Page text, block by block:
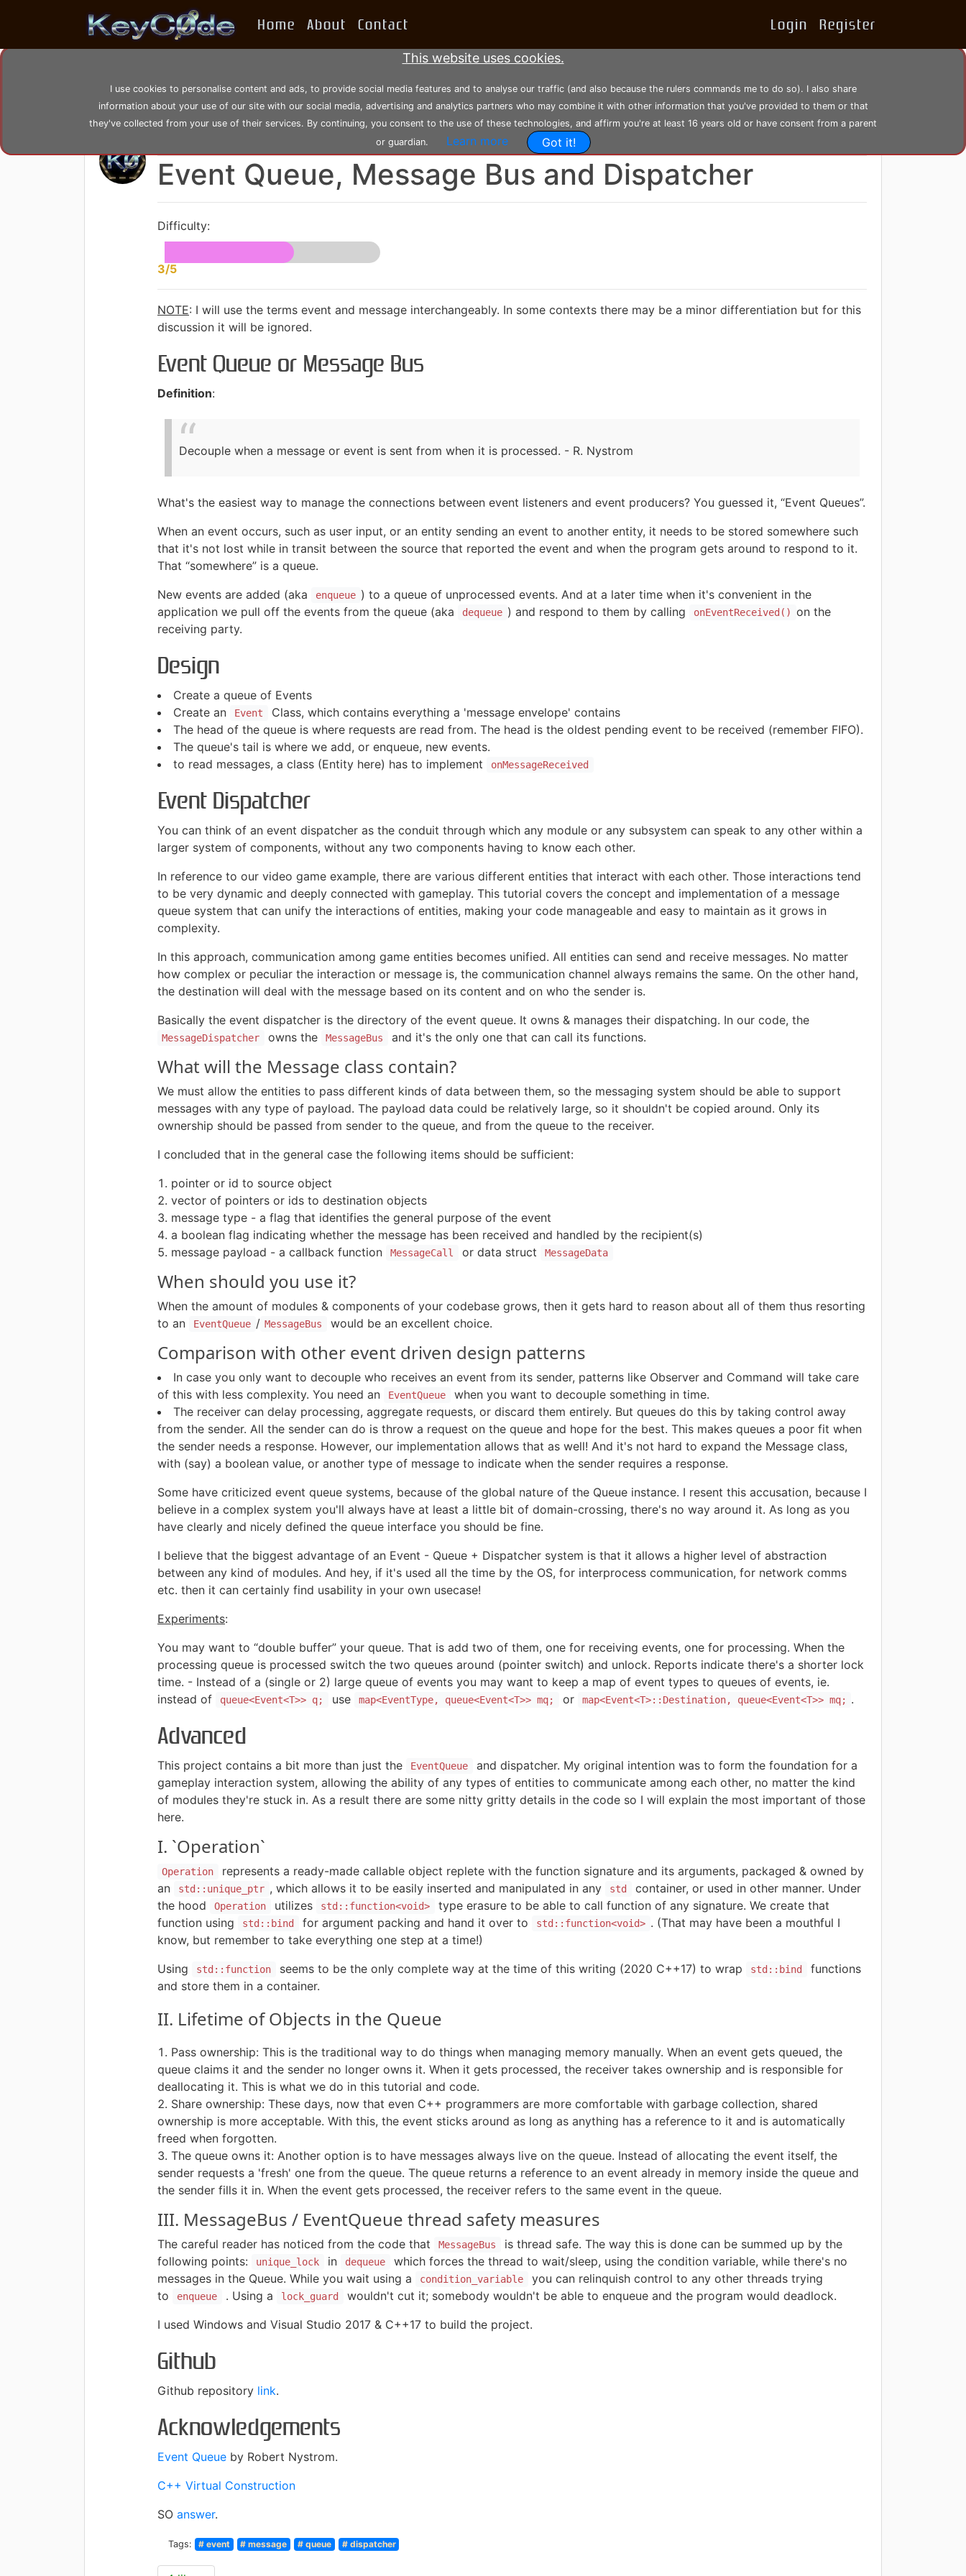
This website uses cookies.
I use cookies to personalise content and ads, to provide social media features and to analyse our traffic (and also because the rulers commands me to do so). I also share
information about your use of our site with our social media, advertising and analytics partners who may combine it with other information that you've provided to them or that
they've collected from your use of their services. By continuing, you consent to the use of these technologies, and affirm you're at least 16 years old or have consent from a parent
or guardian.
Learn more Got it!
Home About Contact Login Register
home posts post_60
Posted: Tuesday 08-06-2021, 23:08:52 --- Modified: Saturday 30-07-2022, 15:22:35
Event Queue, Message Bus and Dispatcher
Difficulty:
3/5
NOTE: I will use the terms event and message interchangeably. In some contexts there may be a minor differentiation but for this
discussion it will be ignored.
Event Queue or Message Bus
Definition:
Decouple when a message or event is sent from when it is processed. - R. Nystrom
What's the easiest way to manage the connections between event listeners and event producers? You guessed it, “Event Queues”.
When an event occurs, such as user input, or an entity sending an event to another entity, it needs to be stored somewhere such
that it's not lost while in transit between the source that reported the event and when the program gets around to respond to it.
That “somewhere” is a queue.
New events are added (aka
enqueue ) to a queue of unprocessed events. And at a later time when it's convenient in the
application we pull off the events from the queue (aka
dequeue ) and respond to them by calling onEventReceived() on the
receiving party.
Design
Create a queue of Events
Create an
Event
Class, which contains everything a 'message envelope' contains
The head of the queue is where requests are read from. The head is the oldest pending event to be received (remember FIFO).
The queue's tail is where we add, or enqueue, new events.
to read messages, a class (Entity here) has to implement
onMessageReceived
Event Dispatcher
You can think of an event dispatcher as the conduit through which any module or any subsystem can speak to any other within a
larger system of components, without any two components having to know each other.
In reference to our video game example, there are various different entities that interact with each other. Those interactions tend
to be very dynamic and deeply connected with gameplay. This tutorial covers the concept and implementation of a message
queue system that can unify the interactions of entities, making your code manageable and easy to maintain as it grows in
complexity.
In this approach, communication among game entities becomes unified. All entities can send and receive messages. No matter
how complex or peculiar the interaction or message is, the communication channel always remains the same. On the other hand,
the destination will deal with the message based on its content and on who the sender is.
Basically the event dispatcher is the directory of the event queue. It owns & manages their dispatching. In our code, the
MessageDispatcher owns the MessageBus and it's the only one that can call its functions.
What will the Message class contain?
We must allow the entities to pass different kinds of data between them, so the messaging system should be able to support
messages with any type of payload. The payload data could be relatively large, so it shouldn't be copied around. Only its
ownership should be passed from sender to the queue, and from the queue to the receiver.
I concluded that in the general case the following items should be sufficient:
pointer or id to source object
vector of pointers or ids to destination objects
message type - a flag that identifies the general purpose of the event
a boolean flag indicating whether the message has been received and handled by the recipient(s)
message payload - a callback function
MessageCall or data struct MessageData
When should you use it?
When the amount of modules & components of your codebase grows, then it gets hard to reason about all of them thus resorting
to an
EventQueue / MessageBus would be an excellent choice.
Comparison with other event driven design patterns
In case you only want to decouple who receives an event from its sender, patterns like Observer and Command will take care
of this with less complexity. You need an
EventQueue
when you want to decouple something in time.
The receiver can delay processing, aggregate requests, or discard them entirely. But queues do this by taking control away
from the sender. All the sender can do is throw a request on the queue and hope for the best. This makes queues a poor fit when
the sender needs a response. However, our implementation allows that as well! And it's not hard to expand the Message class,
with (say) a boolean value, or another type of message to indicate when the sender requires a response.
Some have criticized event queue systems, because of the global nature of the Queue instance. I resent this accusation, because I
believe in a complex system you'll always have at least a little bit of domain-crossing, there's no way around it. As long as you
have clearly and nicely defined the queue interface you should be fine.
I believe that the biggest advantage of an Event - Queue + Dispatcher system is that it allows a higher level of abstraction
between any kind of modules. And hey, if it's used all the time by the OS, for interprocess communication, for network comms
etc. then it can certainly find usability in your own usecase!
Experiments:
You may want to “double buffer” your queue. That is add two of them, one for receiving events, one for processing. When the
processing queue is processed switch the two queues around (pointer switch) and unlock. Reports indicate there's a shorter lock
time. - Instead of a (single or 2) large queue of events you may want to keep a map of event types to queues of events, ie.
instead of
queue<Event<T>> q; use map<EventType, queue<Event<T>> mq; or map<Event<T>::Destination, queue<Event<T>> mq; .
Advanced
This project contains a bit more than just the EventQueue
and dispatcher. My original intention was to form the foundation for a
gameplay interaction system, allowing the ability of any types of entities to communicate among each other, no matter the kind
of modules they're stuck in. As a result there are some nitty gritty details in the code so I will explain the most important of those
here.
I. `Operation`
Operation
represents a ready-made callable object replete with the function signature and its arguments, packaged & owned by
an
std::unique_ptr , which allows it to be easily inserted and manipulated in any std
container, or used in other manner. Under
the hood
Operation utilizes std::function<void>
type erasure to be able to call function of any signature. We create that
function using
std::bind for argument packing and hand it over to std::function<void> . (That may have been a mouthful I
know, but remember to take everything one step at a time!)
Using
std::function seems to be the only complete way at the time of this writing (2020 C++17) to wrap std::bind
functions
and store them in a container.
II. Lifetime of Objects in the Queue
Pass ownership: This is the traditional way to do things when managing memory manually. When an event gets queued, the
queue claims it and the sender no longer owns it. When it gets processed, the receiver takes ownership and is responsible for
deallocating it. This is what we do in this tutorial and code.
Share ownership: These days, now that even C++ programmers are more comfortable with garbage collection, shared
ownership is more acceptable. With this, the event sticks around as long as anything has a reference to it and is automatically
freed when forgotten.
The queue owns it: Another option is to have messages always live on the queue. Instead of allocating the event itself, the
sender requests a 'fresh' one from the queue. The queue returns a reference to an event already in memory inside the queue and
the sender fills it in. When the event gets processed, the receiver refers to the same event in the queue.
III. MessageBus / EventQueue thread safety measures
The careful reader has noticed from the code that MessageBus
is thread safe. The way this is done can be summed up by the
following points:
unique_lock in dequeue
which forces the thread to wait/sleep, using the condition variable, while there's no
messages in the Queue. While you wait using a
condition_variable
you can relinquish control to any other threads trying
to
enqueue . Using a lock_guard
wouldn't cut it; somebody wouldn't be able to enqueue and the program would deadlock.
I used Windows and Visual Studio 2017 & C++17 to build the project.
Github
Github repository link.
Acknowledgements
Event Queue by Robert Nystrom.
C++ Virtual Construction
SO answer.
Tags: # event # message # queue # dispatcher